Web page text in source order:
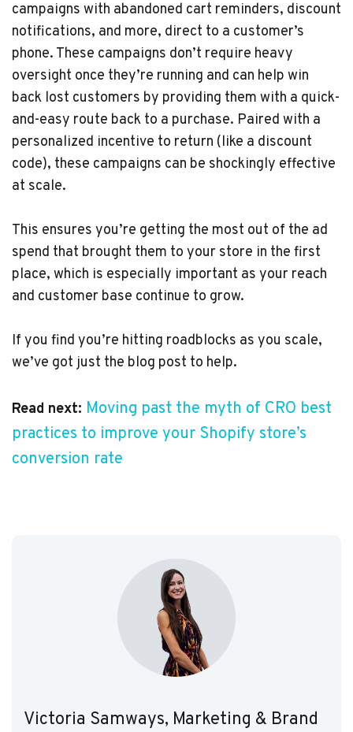
campaigns with abandoned cart reminders, discount
notifications, and more, direct to a customer’s
phone. These campaigns don’t require heavy
oversight once they’re running and can help win
back lost customers by providing them with a quick-
and-easy route back to a purchase. Paired with a
personalized incentive to return (like a discount
code), these campaigns can be shockingly effective
at scale.
This ensures you’re getting the most out of the ad
spend that brought them to your store in the first
place, which is especially important as your reach
and customer base continue to grow.
If you find you’re hitting roadblocks as you scale,
we’ve got just the blog post to help.
Read next: Moving past the myth of CRO best
practices to improve your Shopify store’s
conversion rate
Victoria Samways, Marketing & Brand